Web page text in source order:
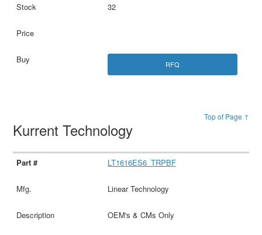
32
RFQ
Top of Page ↑
Kurrent Technology
LT1616ES6_TRPBF
Linear Technology
OEM's & CMs Only